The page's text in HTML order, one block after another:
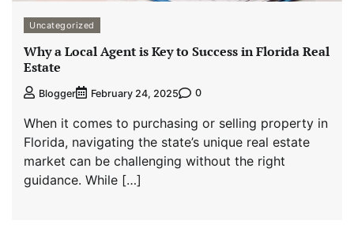
Uncategorized
Why a Local Agent is Key to Success in Florida Real
Estate
Blogger February 24, 2025 0
When it comes to purchasing or selling property in
Florida, navigating the state’s unique real estate
market can be challenging without the right
guidance. While […]